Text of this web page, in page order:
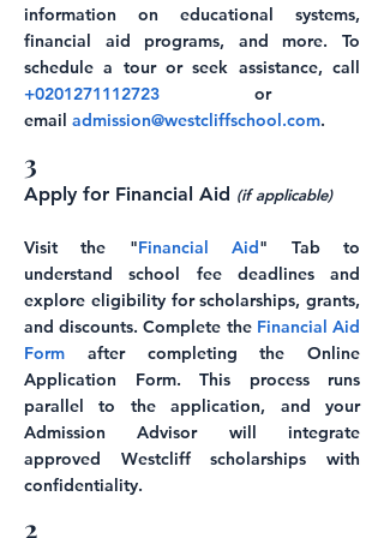
information on educational systems,
financial aid programs, and more. To
schedule a tour or seek assistance, call
+0201271112723 or
email admission@westcliffschool.com.
3
Apply for Financial Aid (if applicable)
Visit the "Financial Aid" Tab to
understand school fee deadlines and
explore eligibility for scholarships, grants,
and discounts. Complete the Financial Aid
Form after completing the Online
Application Form. This process runs
parallel to the application, and your
Admission Advisor will integrate
approved Westcliff scholarships with
confidentiality.
2